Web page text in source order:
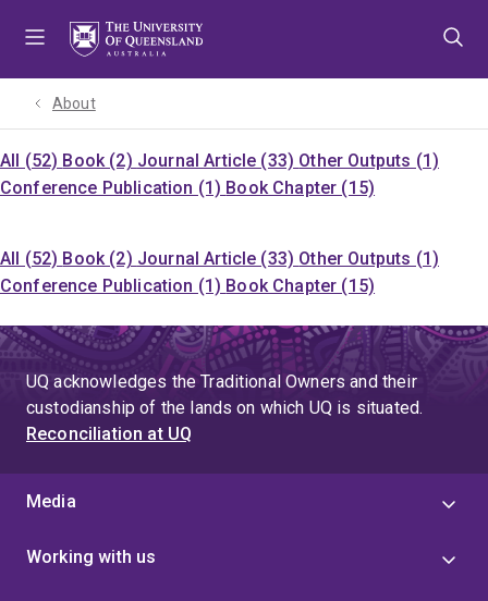
About
All (52) Book (2) Journal Article (33) Other Outputs (1)
Conference Publication (1) Book Chapter (15)
All (52) Book (2) Journal Article (33) Other Outputs (1)
Conference Publication (1) Book Chapter (15)
UQ acknowledges the Traditional Owners and their
custodianship of the lands on which UQ is situated.
Reconciliation at UQ
Media
Working with us